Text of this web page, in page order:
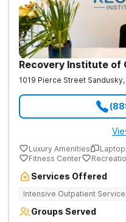
Recovery Institute of
1019 Pierce Street Sandusky,
Luxury Amenities
Fitness Center
Services Offered
Intensive Outpatient
Groups Served